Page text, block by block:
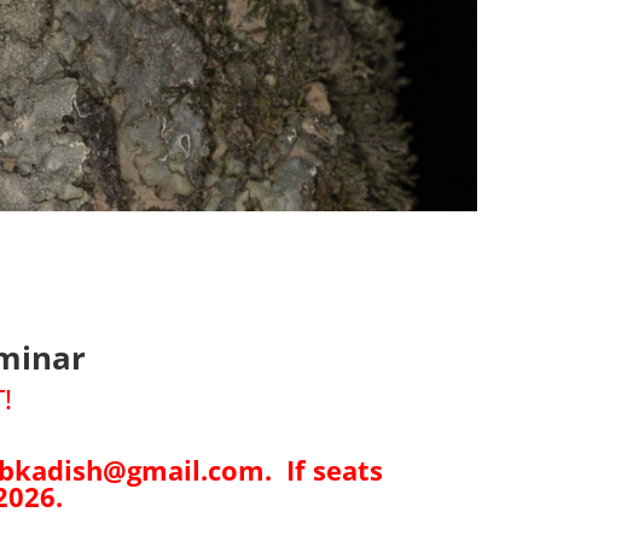
If seats